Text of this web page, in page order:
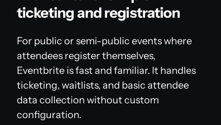
ticketing and registration
For public or semi-public events where
attendees register themselves,
Eventbrite is fast and familiar. It handles
ticketing, waitlists, and basic attendee
data collection without custom
configuration.